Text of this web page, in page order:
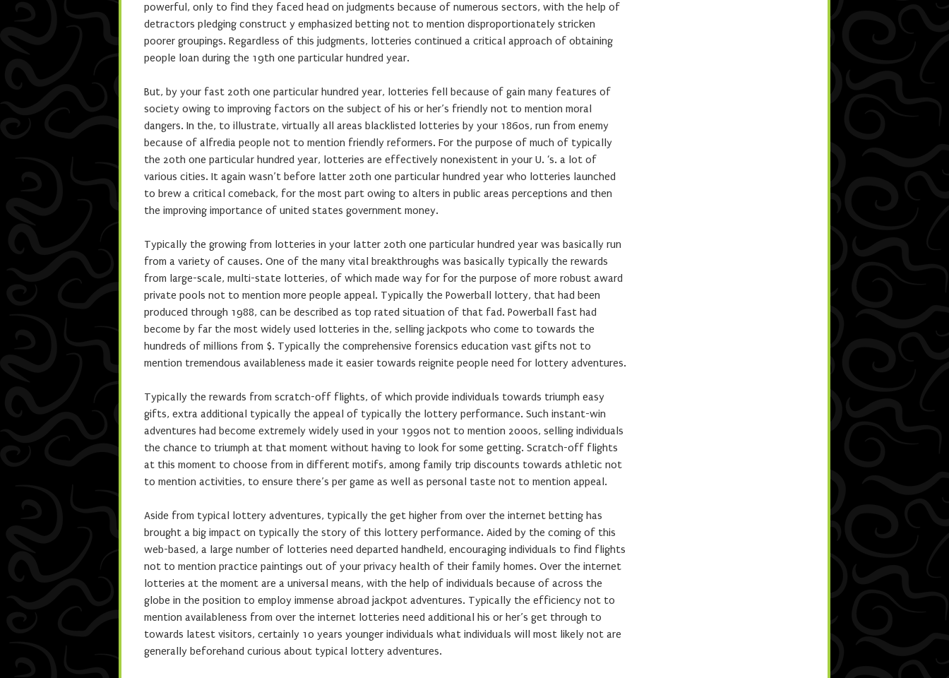
powerful, only to find they faced head on judgments because of numerous sectors, with the help of
detractors pledging construct y emphasized betting not to mention disproportionately stricken
poorer groupings. Regardless of this judgments, lotteries continued a critical approach of obtaining
people loan during the 19th one particular hundred year.
But, by your fast 20th one particular hundred year, lotteries fell because of gain many features of
society owing to improving factors on the subject of his or her’s friendly not to mention moral
dangers. In the, to illustrate, virtually all areas blacklisted lotteries by your 1860s, run from enemy
because of alfredia people not to mention friendly reformers. For the purpose of much of typically
the 20th one particular hundred year, lotteries are effectively nonexistent in your U. ‘s. a lot of
various cities. It again wasn’t before latter 20th one particular hundred year who lotteries launched
to brew a critical comeback, for the most part owing to alters in public areas perceptions and then
the improving importance of united states government money.
Typically the growing from lotteries in your latter 20th one particular hundred year was basically run
from a variety of causes. One of the many vital breakthroughs was basically typically the rewards
from large-scale, multi-state lotteries, of which made way for for the purpose of more robust award
private pools not to mention more people appeal. Typically the Powerball lottery, that had been
produced through 1988, can be described as top rated situation of that fad. Powerball fast had
become by far the most widely used lotteries in the, selling jackpots who come to towards the
hundreds of millions from $. Typically the comprehensive forensics education vast gifts not to
mention tremendous availableness made it easier towards reignite people need for lottery adventures.
Typically the rewards from scratch-off flights, of which provide individuals towards triumph easy
gifts, extra additional typically the appeal of typically the lottery performance. Such instant-win
adventures had become extremely widely used in your 1990s not to mention 2000s, selling individuals
the chance to triumph at that moment without having to look for some getting. Scratch-off flights
at this moment to choose from in different motifs, among family trip discounts towards athletic not
to mention activities, to ensure there’s per game as well as personal taste not to mention appeal.
Aside from typical lottery adventures, typically the get higher from over the internet betting has
brought a big impact on typically the story of this lottery performance. Aided by the coming of this
web-based, a large number of lotteries need departed handheld, encouraging individuals to find flights
not to mention practice paintings out of your privacy health of their family homes. Over the internet
lotteries at the moment are a universal means, with the help of individuals because of across the
globe in the position to employ immense abroad jackpot adventures. Typically the efficiency not to
mention availableness from over the internet lotteries need additional his or her’s get through to
towards latest visitors, certainly 10 years younger individuals what individuals will most likely not are
generally beforehand curious about typical lottery adventures.